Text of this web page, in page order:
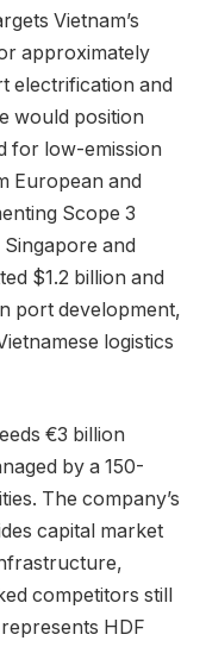
Vietnam’s
approximately
electrification and
would position
for low-emission
European and
Scope 3
and
$1.2 billion and
port development,
logistics
€3 billion
by a 150-
The company’s
capital market
competitors still
HDF